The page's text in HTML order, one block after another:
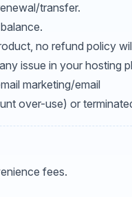
transfer.
no refund policy
issue in your hosting
marketing/email
over-use) or
fees.